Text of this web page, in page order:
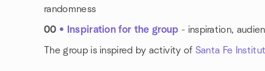
randomness
00 • Inspiration for the group - inspiration,
The group is inspired by activity of Santa Fe